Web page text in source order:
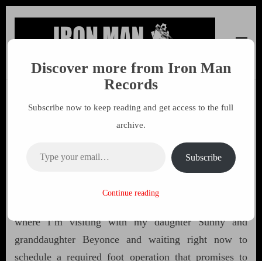
Iron Man Records
Music, Tour Management Services, Rehearsal Space,
Free The Weed 55 by John
where I’m visiting with my daughter Sunny and
granddaughter Beyonce and waiting right now to
schedule a required foot operation that promises to
Discover more from Iron Man
Records
Subscribe now to keep reading and get access to the full
archive.
Subscribe
Continue reading